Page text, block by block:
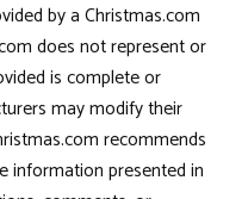
by a Christmas.com
does not represent or
is complete or
may modify their
recommends
information presented in